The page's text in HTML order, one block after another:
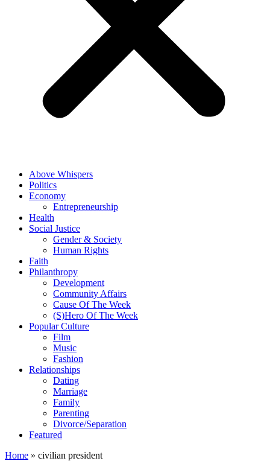
Above Whispers
Politics
Economy
Entrepreneurship
Health
Social Justice
Gender & Society
Human Rights
Faith
Philanthropy
Development
Community Affairs
Cause Of The Week
(S)Hero Of The Week
Popular Culture
Film
Music
Fashion
Relationships
Dating
Marriage
Family
Parenting
Divorce/Separation
Featured
Home » civilian president